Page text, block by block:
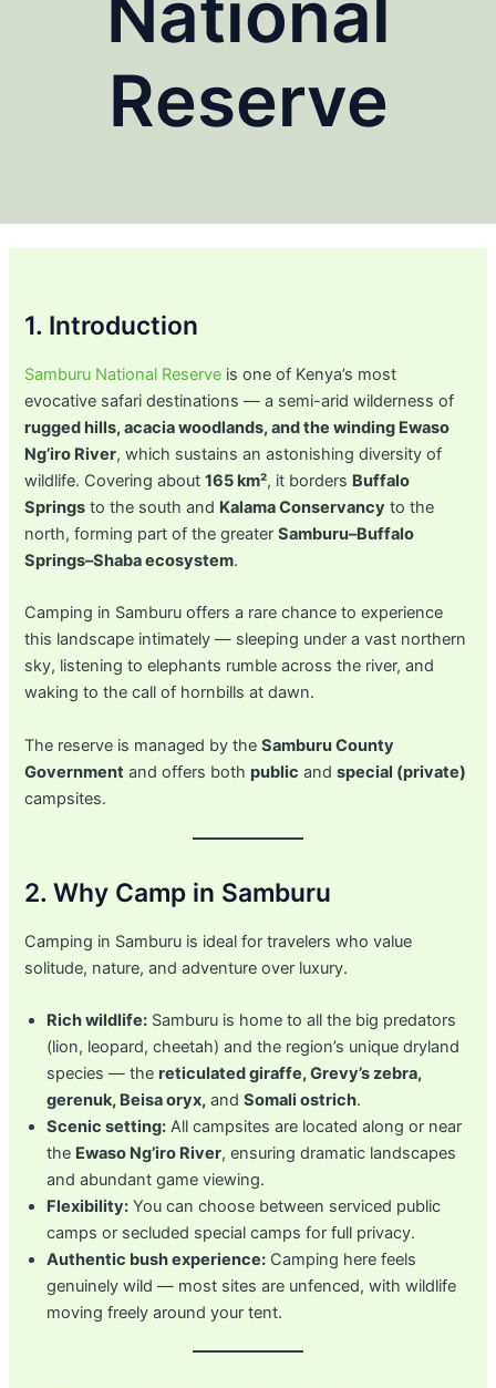
Reserve
1. Introduction
Samburu National Reserve is one of Kenya’s most
evocative safari destinations — a semi-arid wilderness of
rugged hills, acacia woodlands, and the winding Ewaso
Ng’iro River, which sustains an astonishing diversity of
wildlife. Covering about165 km², it borders Buffalo
Springs to the south and Kalama Conservancy to the
north, forming part of the greaterSamburu–Buffalo
Springs–Shaba ecosystem.
Camping in Samburu offers a rare chance to experience
this landscape intimately — sleeping under a vast northern
sky, listening to elephants rumble across the river, and
waking to the call of hornbills at dawn.
The reserve is managed by theSamburu County
Government and offers bothpublic andspecial (private)
campsites.
2. Why Camp in Samburu
Camping in Samburu is ideal for travelers who value
solitude, nature, and adventure over luxury.
Rich wildlife: Samburu is home to all the big predators
(lion, leopard, cheetah) and the region’s unique dryland
species — thereticulated giraffe, Grevy’s zebra,
gerenuk, Beisa oryx, andSomali ostrich.
Scenic setting: All campsites are located along or near
the Ewaso Ng’iro River, ensuring dramatic landscapes
and abundant game viewing.
Flexibility: You can choose between serviced public
camps or secluded special camps for full privacy.
Authentic bush experience: Camping here feels
genuinely wild — most sites are unfenced, with wildlife
moving freely around your tent.